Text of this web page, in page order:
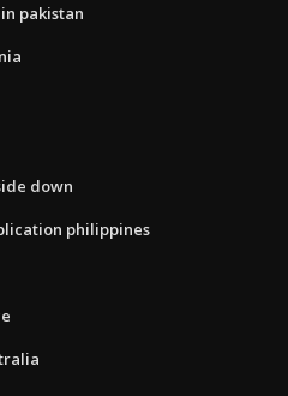
pakistan
down
philippines